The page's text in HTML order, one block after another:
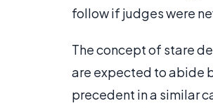
follow if judges were
The concept of stare
are expected to abide
precedent in a similar